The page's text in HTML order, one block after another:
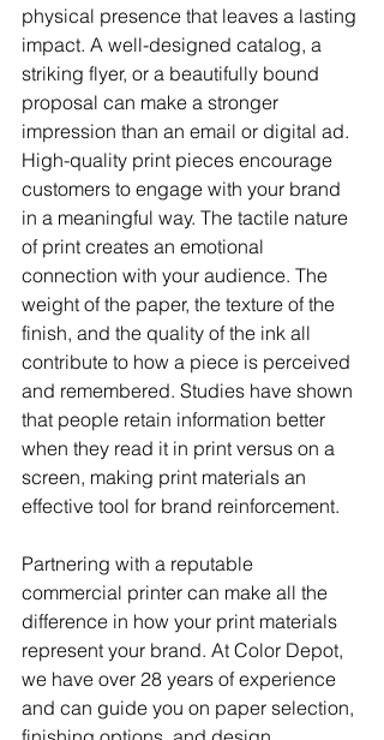
physical presence that leaves a lasting
impact. A well-designed catalog, a
striking flyer, or a beautifully bound
proposal can make a stronger
impression than an email or digital ad.
High-quality print pieces encourage
customers to engage with your brand
in a meaningful way. The tactile nature
of print creates an emotional
connection with your audience. The
weight of the paper, the texture of the
finish, and the quality of the ink all
contribute to how a piece is perceived
and remembered. Studies have shown
that people retain information better
when they read it in print versus on a
screen, making print materials an
effective tool for brand reinforcement.
Partnering with a reputable
commercial printer can make all the
difference in how your print materials
represent your brand. At Color Depot,
we have over 28 years of experience
and can guide you on paper selection,